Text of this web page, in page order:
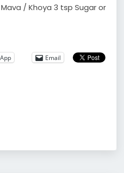
/ Khoya 3 tsp Sugar or
Email